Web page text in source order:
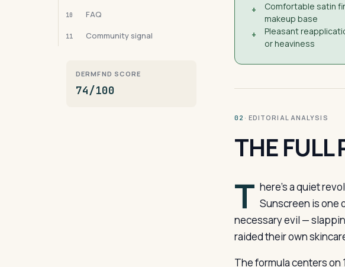
10 FAQ
11 Community signal
DERMFND SCORE
74/100
+
Comfortable satin
makeup base
+
Pleasant
or heaviness
02 · EDITORIAL ANALYSIS
THE FULL
T here’s a quiet
Sunscreen is one
necessary evil —
raided their own
The formula centers on